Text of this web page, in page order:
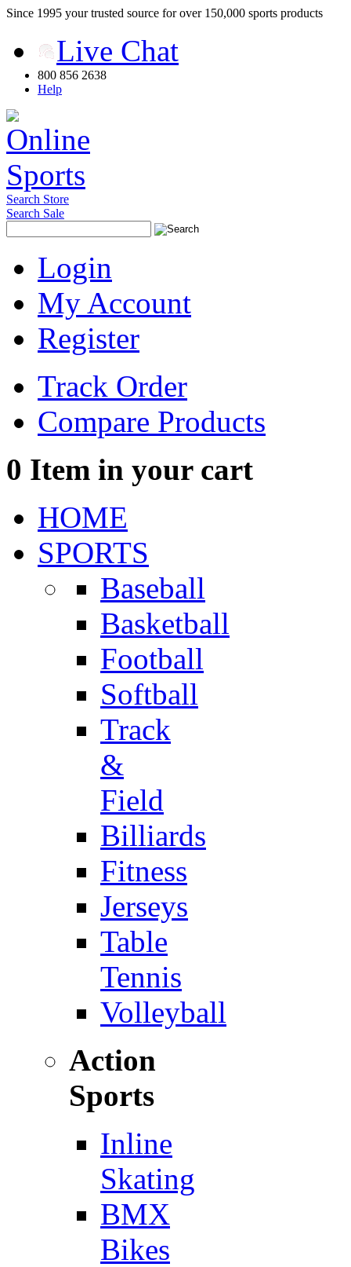
Since 1995 your trusted source for over 150,000 sports products
Live Chat
800 856 2638
Help
Search Store
Search Sale
Login
My Account
Register
Track Order
Compare Products
0 Item in your cart
HOME
SPORTS
Baseball
Basketball
Football
Softball
Track
&
Field
Billiards
Fitness
Jerseys
Table
Tennis
Volleyball
Action
Sports
Inline
Skating
BMX
Bikes